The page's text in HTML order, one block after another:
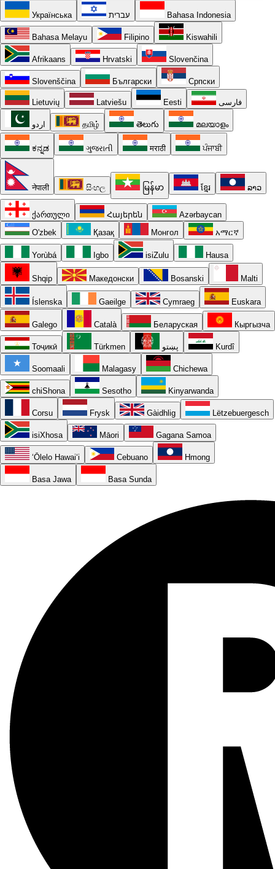
Українська עברית Bahasa Indonesia
Bahasa Melayu Filipino Kiswahili
Afrikaans Hrvatski Slovenčina
Slovenščina Български Српски
Lietuvių Latviešu Eesti فارسی
اردو தமிழ் తెలుగు മലയാളം
ಕನ್ನಡ ગુજરાતી मराठी ਪੰਜਾਬੀ
नेपाली සිංහල မြန်မာ ខ្មែរ ລາວ
ქართული Հայերեն
Azərbaycan
O'zbek
Қазақ Монгол አማርኛ
Yorùbá Igbo isiZulu Hausa
Shqip Македонски Bosanski Malti
Íslenska Gaeilge Cymraeg Euskara
Galego Català Беларуская Кыргызча
Тоҷикӣ Türkmen پښتو Kurdî
Soomaali Malagasy Chichewa
chiShona Sesotho Kinyarwanda
Corsu Frysk Gàidhlig Lëtzebuergesch
isiXhosa Māori Gagana Samoa
ʻŌlelo Hawaiʻi Cebuano Hmong
Basa Jawa Basa Sunda